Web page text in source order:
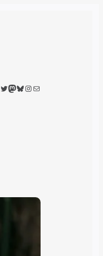
Twitter
Mastodon
Bluesky
Instagram
Mail